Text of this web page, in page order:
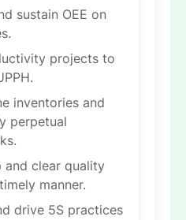
sustain OEE on
projects to
inventories and
perpetual
and clear quality
manner.
drive 5S practices